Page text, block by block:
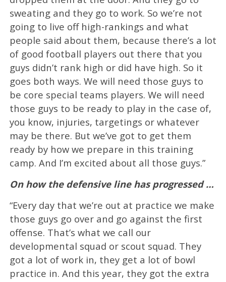
sweating and they go to work. So we’re not
going to live off high-rankings and what
people said about them, because there’s a lot
of good football players out there that you
guys didn’t rank high or did have high. So it
goes both ways. We will need those guys to
be core special teams players. We will need
those guys to be ready to play in the case of,
you know, injuries, targetings or whatever
may be there. But we’ve got to get them
ready by how we prepare in this training
camp. And I’m excited about all those guys.”
On how the defensive line has progressed …
“Every day that we’re out at practice we make
those guys go over and go against the first
offense. That’s what we call our
developmental squad or scout squad. They
got a lot of work in, they get a lot of bowl
practice in. And this year, they got the extra